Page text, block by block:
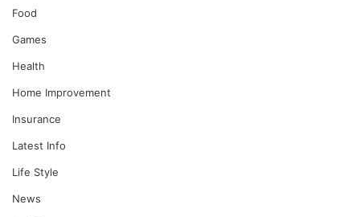
Food
Games
Health
Home Improvement
Insurance
Latest Info
Life Style
News